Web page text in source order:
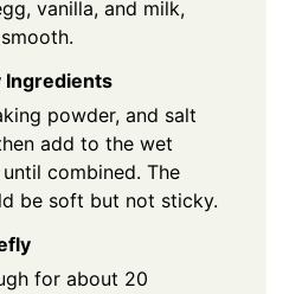
vanilla, and milk,
Ingredients
powder, and salt
add to the wet
combined. The
be soft but not sticky.
for about 20